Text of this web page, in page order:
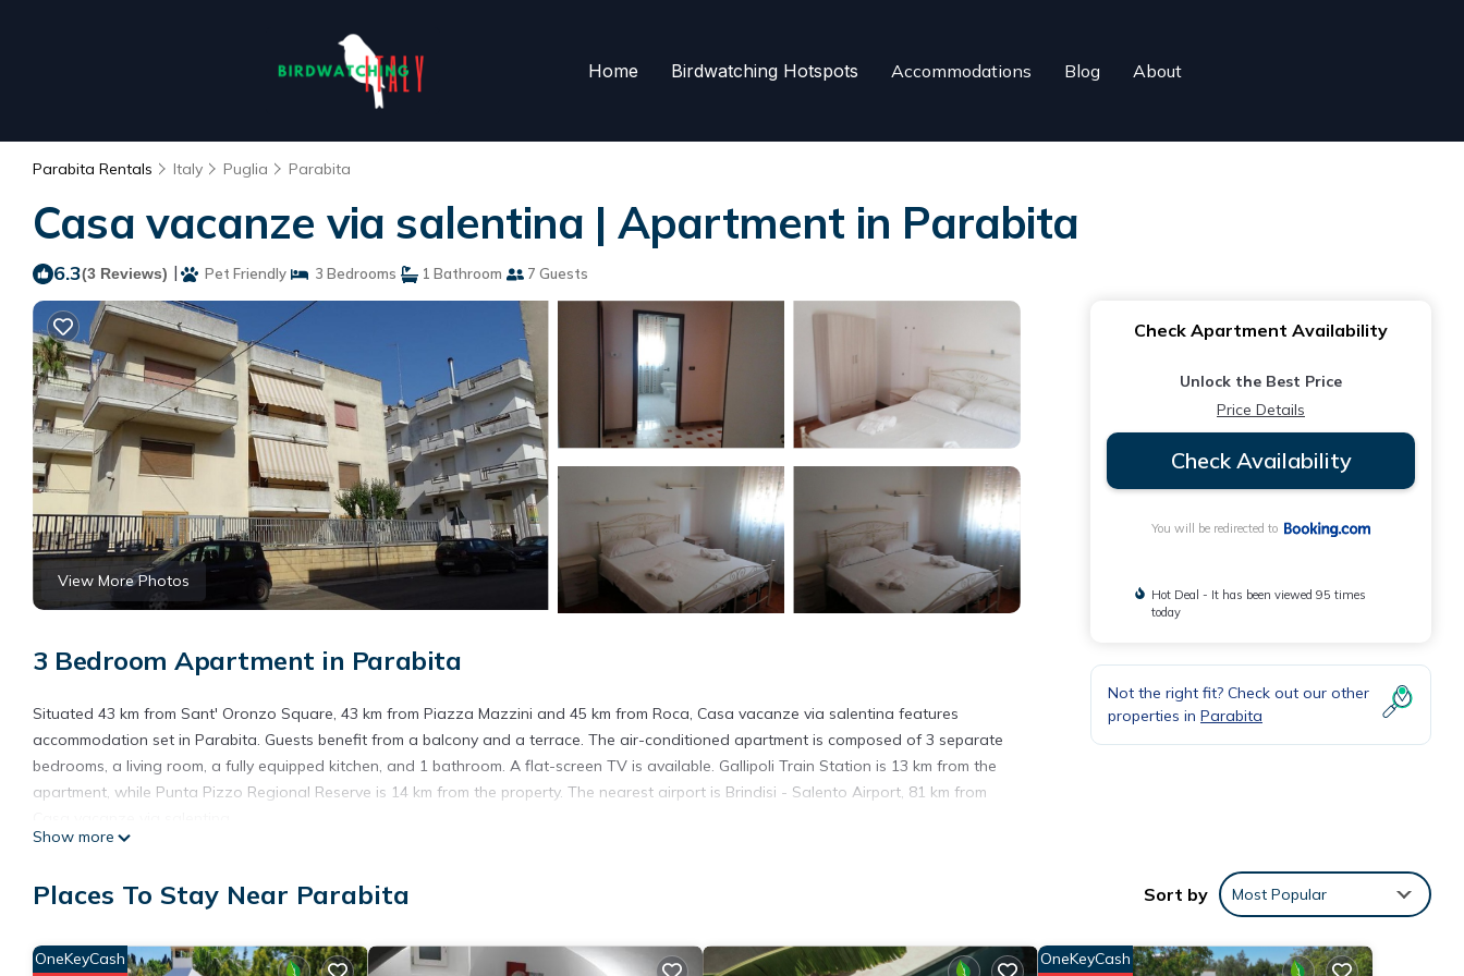
Home Birdwatching Hotspots Accommodations Blog About
Parabita Rentals Italy Puglia Parabita
Casa vacanze via salentina | Apartment in Parabita
6.3(3 Reviews) | Pet Friendly 3 Bedrooms 1 Bathroom 7 Guests
View More Photos
3 Bedroom Apartment in Parabita
Situated 43 km from Sant' Oronzo Square, 43 km from Piazza Mazzini and 45 km from Roca, Casa vacanze via salentina features
accommodation set in Parabita. Guests benefit from a balcony and a terrace. The air-conditioned apartment is composed of 3 separate
bedrooms, a living room, a fully equipped kitchen, and 1 bathroom. A flat-screen TV is available. Gallipoli Train Station is 13 km from the
apartment, while Punta Pizzo Regional Reserve is 14 km from the property. The nearest airport is Brindisi - Salento Airport, 81 km from
This 3 Bedrooms Apartment is suitable for tourists and travelers. It has several amenities that would guarantee your comfort. These
reviews with the average score of 6.3 . Coming to Parabita and needing a place to stay? Be it for work or for leisure, consider staying at
this Apartment for your next visit, you will surely love it.
Show more
Check Apartment Availability
Unlock the Best Price
Price Details
Check Availability
You will be redirected to
Hot Deal - It has been viewed 95 times
today
Not the right fit? Check out our other
properties in Parabita
Places To Stay Near Parabita Sort by Most Popular
OneKeyCash OneKeyCash